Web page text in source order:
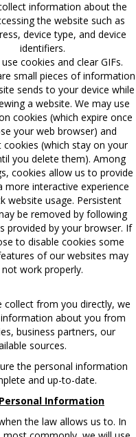
information about the
the website such as
device type, and device
identifiers.
cookies and clear GIFs.
small pieces of information
sends to your device while
a website. We may use
cookies (which expire once
your web browser) and
cookies (which stay on your
you delete them). Among
cookies allow us to provide
more interactive experience
website usage. Persistent
be removed by following
provided by your browser. If
to disable cookies some
of our websites may
not work properly.
from you directly, we
about you from
business partners, our
sources.
the personal information
and up-to-date.
Information
the law allows us to. In